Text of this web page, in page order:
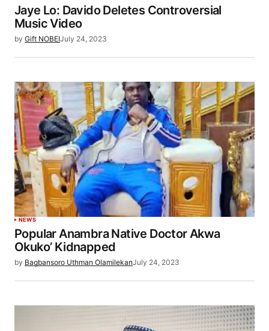
Jaye Lo: Davido Deletes Controversial
Music Video
by Gift NOBEIJuly 24, 2023
NEWS
Popular Anambra Native Doctor Akwa
Okuko’ Kidnapped
by Bagbansoro Uthman OlamilekanJuly 24, 2023